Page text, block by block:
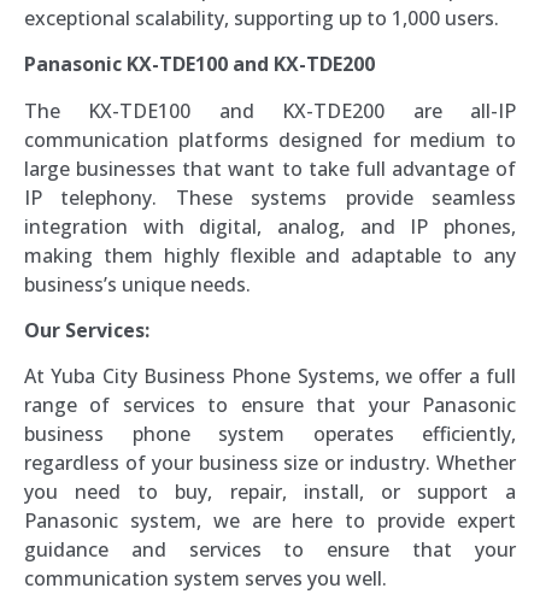
exceptional scalability, supporting up to 1,000 users.
Panasonic KX-TDE100 and KX-TDE200
The KX-TDE100 and KX-TDE200 are all-IP
communication platforms designed for medium to
large businesses that want to take full advantage of
IP telephony. These systems provide seamless
integration with digital, analog, and IP phones,
making them highly flexible and adaptable to any
business’s unique needs.
Our Services:
At Yuba City Business Phone Systems, we offer a full
range of services to ensure that your Panasonic
business phone system operates efficiently,
regardless of your business size or industry. Whether
you need to buy, repair, install, or support a
Panasonic system, we are here to provide expert
guidance and services to ensure that your
communication system serves you well.